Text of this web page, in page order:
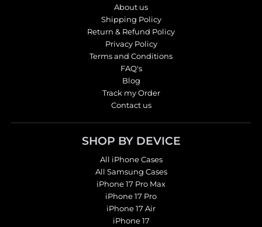
About us
Shipping Policy
Return & Refund Policy
Privacy Policy
Terms and Conditions
FAQ's
Blog
Track my Order
Contact us
SHOP BY DEVICE
All iPhone Cases
All Samsung Cases
iPhone 17 Pro Max
iPhone 17 Pro
iPhone 17 Air
iPhone 17